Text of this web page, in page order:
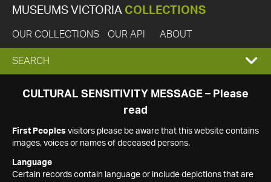
MUSEUMS VICTORIA COLLECTIONS
OUR COLLECTIONS OUR API ABOUT
EXPAND
SEARCH
SEARCH
CULTURAL SENSITIVITY MESSAGE – Please
read
First Peoples visitors please be aware that this website contains
images, voices or names of deceased persons.
Language
Certain records contain language or include depictions that are